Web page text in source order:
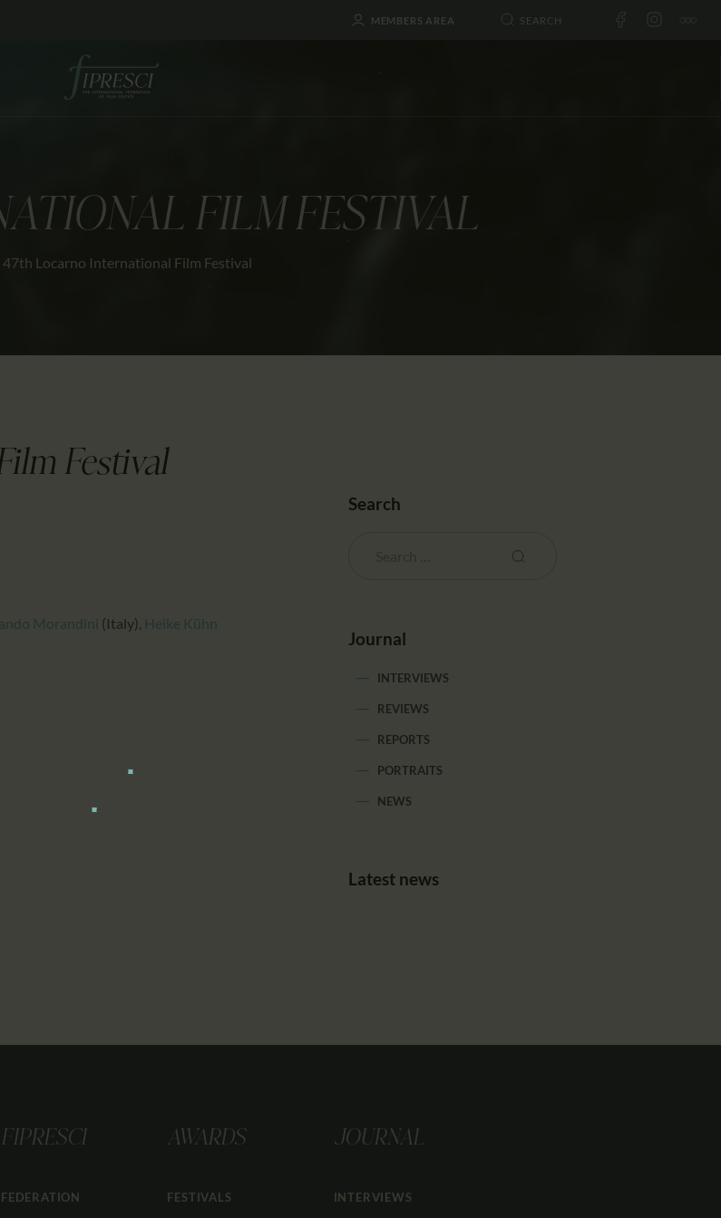
MEMBERS AREA
FILM FESTIVAL
47th Locarno International Film Festival
ADS
Festival
Morandini (Italy), Heike Kühn
Search
Journal
INTERVIEWS
REVIEWS
REPORTS
PORTRAITS
NEWS
Latest news
FIPRESCI
FEDERATION
AWARDS
FESTIVALS
JOURNAL
INTERVIEWS